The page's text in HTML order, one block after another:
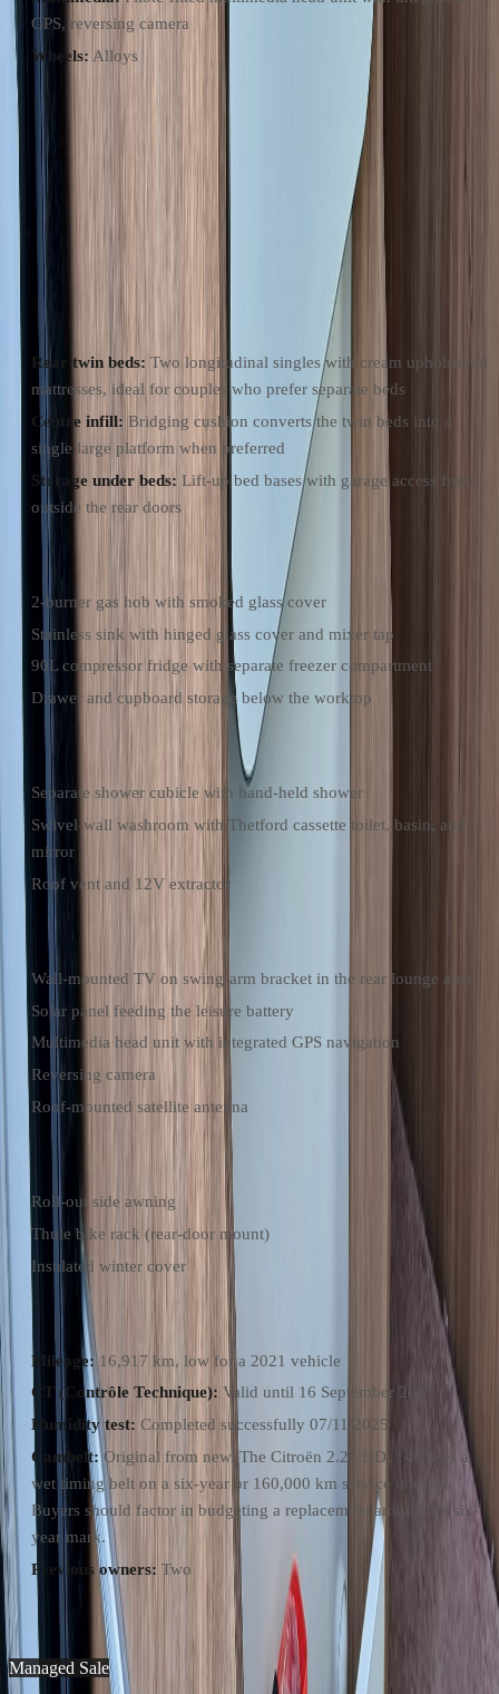
GPS, reversing camera
Wheels: Alloys
Layout
Compact 6.36m fourgon with a rear twin-bed plan. Forward swivel
cab seats and a side bench form the lounge with a pedestal table. The
side galley sits opposite the sliding habitation door, the swivel-wall
washroom is amidships, and the twin beds run lengthways at the rear
with an infill that converts them to one platform.
Sleeping
Rear twin beds: Two longitudinal singles with cream upholstered
mattresses, ideal for couples who prefer separate beds
Centre infill: Bridging cushion converts the twin beds into a
single large platform when preferred
Storage under beds: Lift-up bed bases with garage access from
outside the rear doors
2-burner gas hob with smoked glass cover
Stainless sink with hinged glass cover and mixer tap
90L compressor fridge with separate freezer compartment
Drawer and cupboard storage below the worktop
Bathroom
Separate shower cubicle with hand-held shower
Swivel-wall washroom with Thetford cassette toilet, basin, and
mirror
Roof vent and 12V extractor
Entertainment & Power
Wall-mounted TV on swing-arm bracket in the rear lounge area
Solar panel feeding the leisure battery
Multimedia head unit with integrated GPS navigation
Reversing camera
Roof-mounted satellite antenna
Included Accessories
Roll-out side awning
Thule bike rack (rear-door mount)
Insulated winter cover
Recent Maintenance & Condition
Mileage:16,917 km, low for a 2021 vehicle
CT (Contrôle Technique): Valid until 16 September 2027
Humidity test: Completed successfully 07/11/2025
Cambelt:Original from new. The Citroën 2.2L HDi 140 uses a
wet timing belt on a six-year or 160,000 km service interval.
Buyers should factor in budgeting a replacement around the six-
year mark.
Previous owners: Two
Photos and descriptions may contain errors. The legally binding
specification will be provided as a purchase invoice.
Managed Sale